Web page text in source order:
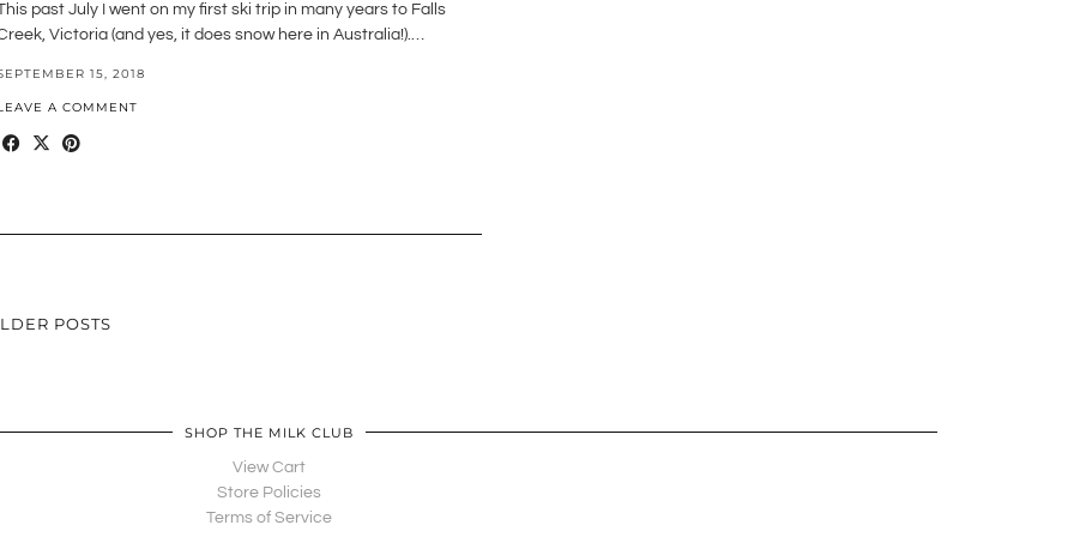
past July I went on my first ski trip in many years to Falls
Victoria (and yes, it does snow here in Australia!).…
15, 2018
A COMMENT
POSTS
SHOP THE MILK CLUB
View Cart
Store Policies
Terms of Service